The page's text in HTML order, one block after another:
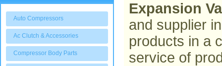
Auto Compressors
Ac Clutch & Accessories
Compressor Body Parts
Expansion
and supplier
products in a
service of